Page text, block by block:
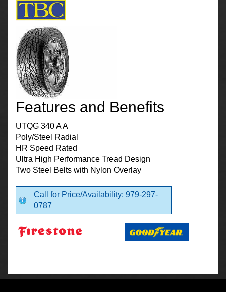
Features and Benefits
UTQG 340 A A
Poly/Steel Radial
HR Speed Rated
Ultra High Performance Tread Design
Two Steel Belts with Nylon Overlay
Call for Price/Availability: 979-297-
0787